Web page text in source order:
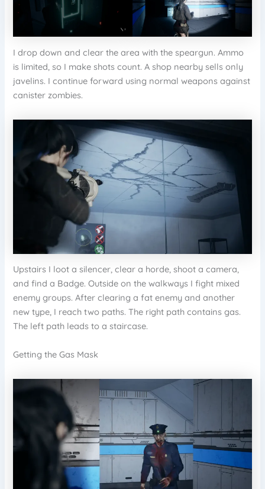
I drop down and clear the area with the speargun. Ammo
is limited, so I make shots count. A shop nearby sells only
javelins. I continue forward using normal weapons against
canister zombies.
Upstairs I loot a silencer, clear a horde, shoot a camera,
and find a Badge. Outside on the walkways I fight mixed
enemy groups. After clearing a fat enemy and another
new type, I reach two paths. The right path contains gas.
The left path leads to a staircase.
Getting the Gas Mask